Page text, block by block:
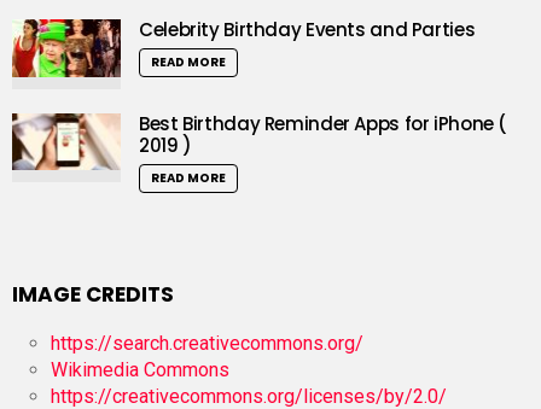
Celebrity Birthday Events and Parties
READ MORE
Best Birthday Reminder Apps for iPhone (
2019 )
READ MORE
IMAGE CREDITS
https://search.creativecommons.org/
Wikimedia Commons
https://creativecommons.org/licenses/by/2.0/